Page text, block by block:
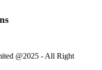
@2025 - All Right